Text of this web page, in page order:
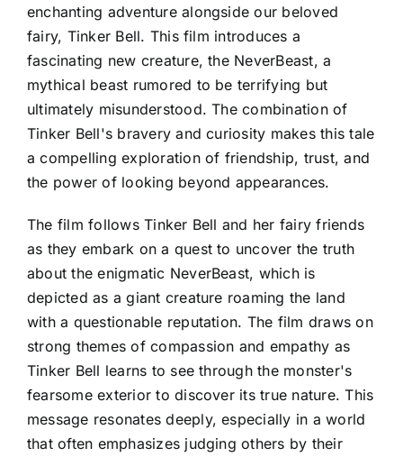
enchanting adventure alongside our beloved
fairy, Tinker Bell. This film introduces a
fascinating new creature, the NeverBeast, a
mythical beast rumored to be terrifying but
ultimately misunderstood. The combination of
Tinker Bell's bravery and curiosity makes this tale
a compelling exploration of friendship, trust, and
the power of looking beyond appearances.
The film follows Tinker Bell and her fairy friends
as they embark on a quest to uncover the truth
about the enigmatic NeverBeast, which is
depicted as a giant creature roaming the land
with a questionable reputation. The film draws on
strong themes of compassion and empathy as
Tinker Bell learns to see through the monster's
fearsome exterior to discover its true nature. This
message resonates deeply, especially in a world
that often emphasizes judging others by their